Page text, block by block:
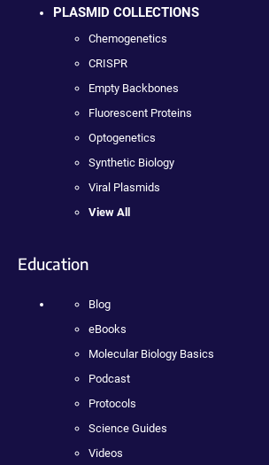
PLASMID COLLECTIONS
Chemogenetics
CRISPR
Empty Backbones
Fluorescent Proteins
Optogenetics
Synthetic Biology
Viral Plasmids
View All
Education
Blog
eBooks
Molecular Biology Basics
Podcast
Protocols
Science Guides
Videos